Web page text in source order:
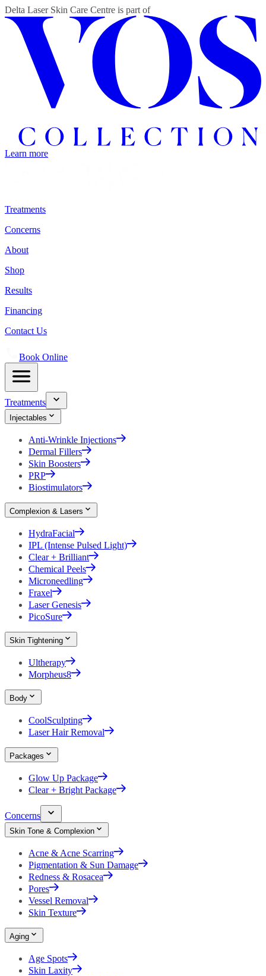
Delta Laser Skin Care Centre is part of
Learn more
Treatments
Concerns
About
Shop
Results
Financing
Contact Us
Book Online
Treatments
Injectables
Anti-Wrinkle Injections
Dermal Fillers
Skin Boosters
PRP
Biostimulators
Complexion & Lasers
HydraFacial
IPL (Intense Pulsed Light)
Clear + Brilliant
Chemical Peels
Microneedling
Fraxel
Laser Genesis
PicoSure
Skin Tightening
Ultherapy
Morpheus8
Body
CoolSculpting
Laser Hair Removal
Packages
Glow Up Package
Clear + Bright Package
Concerns
Skin Tone & Complexion
Acne & Acne Scarring
Pigmentation & Sun Damage
Redness & Rosacea
Pores
Vessel Removal
Skin Texture
Aging
Age Spots
Skin Laxity